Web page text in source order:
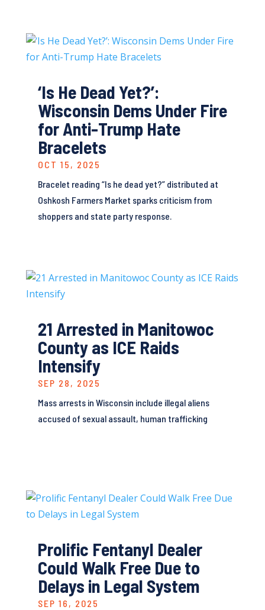
‘Is He Dead Yet?’:
Wisconsin Dems Under Fire
for Anti-Trump Hate
Bracelets
OCT 15, 2025
Bracelet reading “Is he dead yet?” distributed at
Oshkosh Farmers Market sparks criticism from
shoppers and state party response.
21 Arrested in Manitowoc
County as ICE Raids
Intensify
SEP 28, 2025
Mass arrests in Wisconsin include illegal aliens
accused of sexual assault, human trafficking
Prolific Fentanyl Dealer
Could Walk Free Due to
Delays in Legal System
SEP 16, 2025